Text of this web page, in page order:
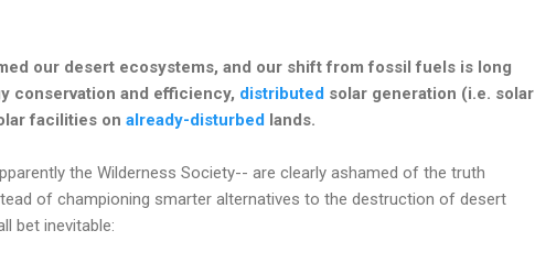
our desert ecosystems, and our shift from fossil fuels is long
conservation and efficiency, distributed solar generation (i.e. solar
facilities on already-disturbed lands.
the Wilderness Society-- are clearly ashamed of the truth
of championing smarter alternatives to the destruction of desert
bet inevitable: